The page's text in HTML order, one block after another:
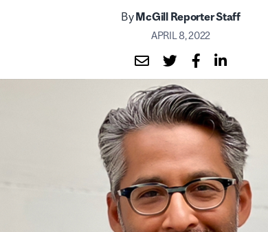
ByMcGill Reporter Staff
APRIL 8, 2022